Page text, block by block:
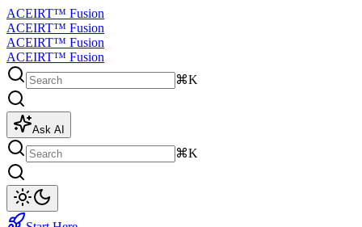
ACEIRT™ Fusion
ACEIRT™ Fusion
ACEIRT™ Fusion
ACEIRT™ Fusion
⌘K
Ask AI
⌘K